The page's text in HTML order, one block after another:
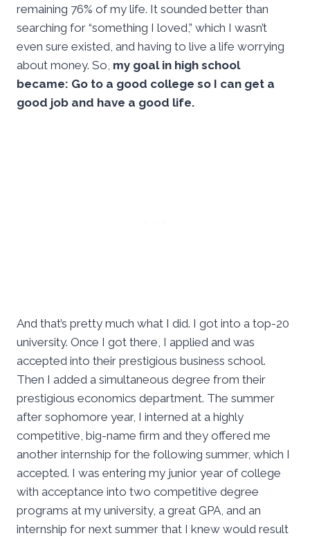
remaining 76% of my life. It sounded better than
searching for “something I loved,” which I wasn’t
even sure existed, and having to live a life worrying
about money. So, my goal in high school
became: Go to a good college so I can get a
good job and have a good life.
And that’s pretty much what I did. I got into a top-20
university. Once I got there, I applied and was
accepted into their prestigious business school.
Then I added a simultaneous degree from their
prestigious economics department. The summer
after sophomore year, I interned at a highly
competitive, big-name firm and they offered me
another internship for the following summer, which I
accepted. I was entering my junior year of college
with acceptance into two competitive degree
programs at my university, a great GPA, and an
internship for next summer that I knew would result